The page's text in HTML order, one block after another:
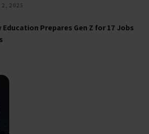
2, 2025
Education Prepares Gen Z for 17 Jobs